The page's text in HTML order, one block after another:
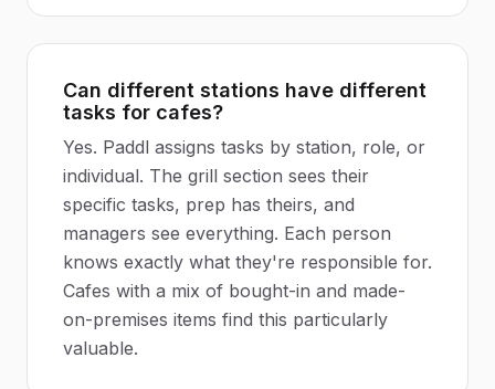
Can different stations have different
tasks for cafes?
Yes. Paddl assigns tasks by station, role, or
individual. The grill section sees their
specific tasks, prep has theirs, and
managers see everything. Each person
knows exactly what they're responsible for.
Cafes with a mix of bought-in and made-
on-premises items find this particularly
valuable.